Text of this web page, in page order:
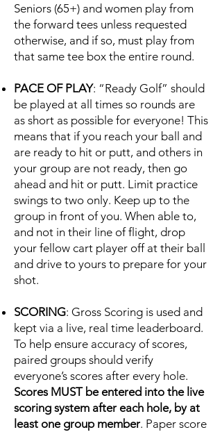
Seniors (65+) and women play from
the forward tees unless requested
otherwise, and if so, must play from
that same tee box the entire round.
PACE OF PLAY: “Ready Golf” should
be played at all times so rounds are
as short as possible for everyone! This
means that if you reach your ball and
are ready to hit or putt, and others in
your group are not ready, then go
ahead and hit or putt. Limit practice
swings to two only. Keep up to the
group in front of you. When able to,
and not in their line of flight, drop
your fellow cart player off at their ball
and drive to yours to prepare for your
shot.
SCORING: Gross Scoring is used and
kept via a live, real time leaderboard.
To help ensure accuracy of scores,
paired groups should verify
everyone’s scores after every hole.
Scores MUST be entered into the live
scoring system after each hole, by at
least one group member. Paper score